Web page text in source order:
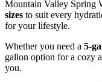
Mountain Valley Spring
sizes to suit every
for your lifestyle.
Whether you need a 5-
gallon option for a cozy
you.